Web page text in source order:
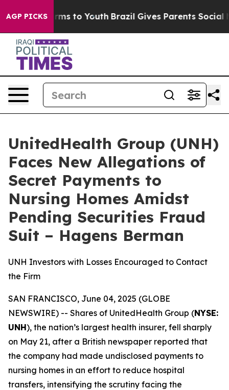
AGP PICKS
Harms to Youth Brazil Gives Parents Social
UnitedHealth Group (UNH)
Faces New Allegations of
Secret Payments to
Nursing Homes Amidst
Pending Securities Fraud
Suit – Hagens Berman
UNH Investors with Losses Encouraged to Contact
the Firm
SAN FRANCISCO, June 04, 2025 (GLOBE
NEWSWIRE) -- Shares of UnitedHealth Group (NYSE:
UNH), the nation’s largest health insurer, fell sharply
on May 21, after a British newspaper reported that
the company had made undisclosed payments to
nursing homes in an effort to reduce hospital
transfers, intensifying the scrutiny facing the